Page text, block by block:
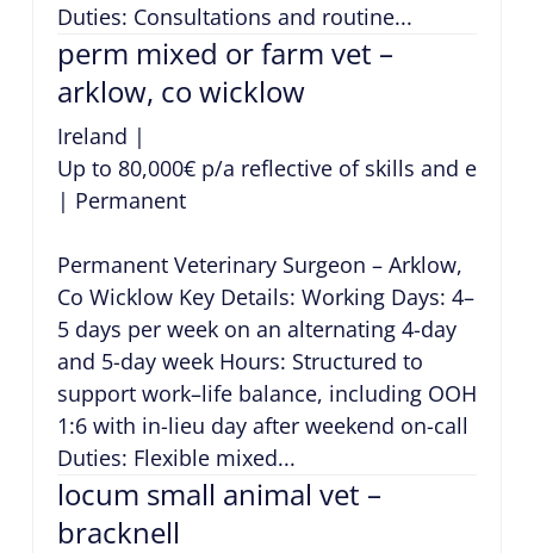
Duties: Consultations and routine...
perm mixed or farm vet –
arklow, co wicklow
Ireland |
Up to 80,000€ p/a reflective of skills and
| Permanent
Permanent Veterinary Surgeon – Arklow,
Co Wicklow Key Details: Working Days: 4–
5 days per week on an alternating 4-day
and 5-day week Hours: Structured to
support work–life balance, including OOH
1:6 with in-lieu day after weekend on-call
Duties: Flexible mixed...
locum small animal vet –
bracknell